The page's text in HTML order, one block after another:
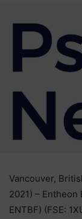
Vancouver,
2021) – Entheon
ENTBF) (FSE: